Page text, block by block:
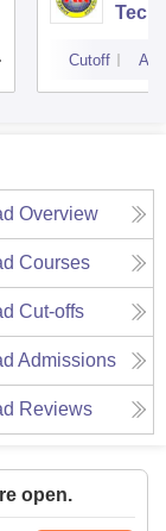
Cutoff
Overview
Courses
Cut-offs
Admissions
Reviews
open.